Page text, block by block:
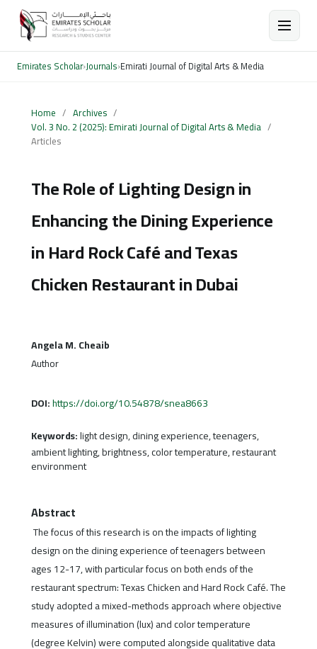
Emirates Scholar›Journals›Emirati Journal of Digital Arts & Media
Home / Archives /
Vol. 3 No. 2 (2025): Emirati Journal of Digital Arts & Media /
Articles
The Role of Lighting Design in
Enhancing the Dining Experience
in Hard Rock Café and Texas
Chicken Restaurant in Dubai
Angela M. Cheaib
Author
DOI:https://doi.org/10.54878/snea8663
Keywords:light design, dining experience, teenagers,
ambient lighting, brightness, color temperature, restaurant
environment
Abstract
The focus of this research is on the impacts of lighting
design on the dining experience of teenagers between
ages 12-17, with particular focus on both ends of the
restaurant spectrum: Texas Chicken and Hard Rock Café. The
study adopted a mixed-methods approach where objective
measures of illumination (lux) and color temperature
(degree Kelvin) were computed alongside qualitative data